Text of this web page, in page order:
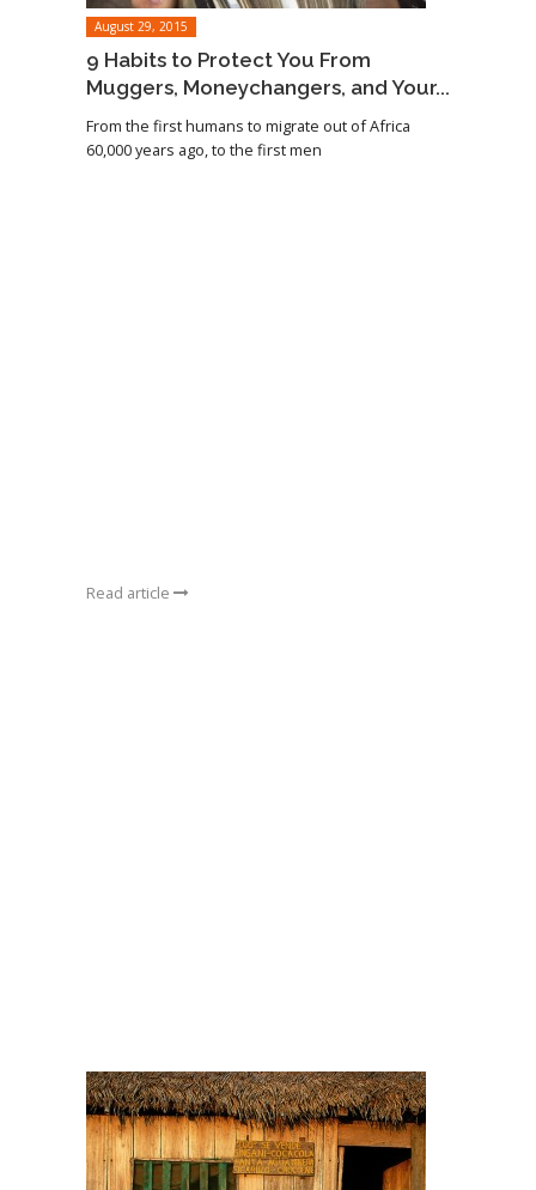
August 29, 2015
9 Habits to Protect You From
Muggers, Moneychangers, and Your...
From the first humans to migrate out of Africa
60,000 years ago, to the first men
Read article